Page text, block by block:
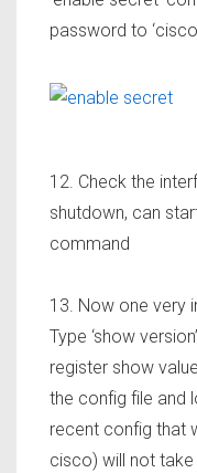
password to
12. Check the
shutdown, can
command
13. Now one very
Type ‘show
register show
the config file and
recent config that
cisco) will not